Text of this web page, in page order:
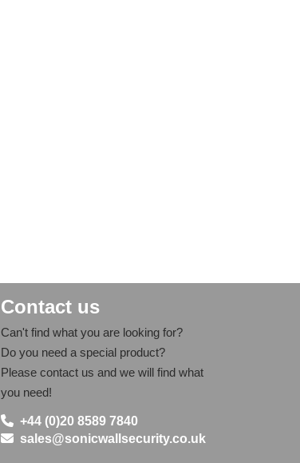
Contact us
Can't find what you are looking for?
Do you need a special product?
Please contact us and we will find what
you need!
+44 (0)20 8589 7840
sales@sonicwallsecurity.co.uk